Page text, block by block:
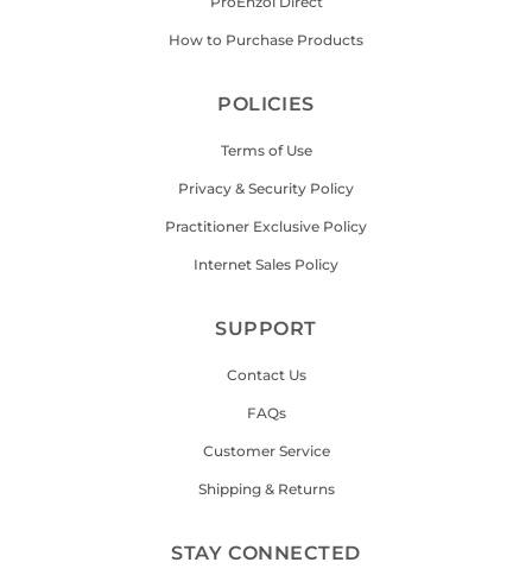
How to Purchase Products
POLICIES
Terms of Use
Privacy & Security Policy
Practitioner Exclusive Policy
Internet Sales Policy
SUPPORT
Contact Us
FAQs
Customer Service
Shipping & Returns
STAY CONNECTED